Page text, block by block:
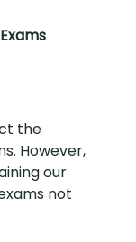
the
However,
our
not